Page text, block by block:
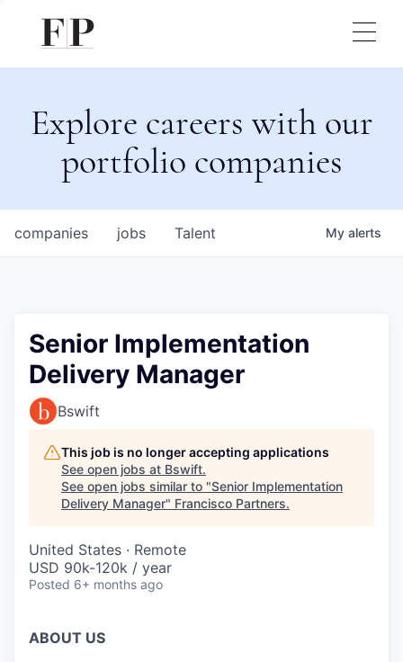
Explore careers with our
portfolio companies
jobs
companies Talent My alerts
Senior Implementation
Delivery Manager
Bswift
This job is no longer accepting applications
See open jobs at Bswift.
See open jobs similar to "Senior Implementation
Delivery Manager" Francisco Partners.
United States · Remote
USD 90k-120k / year
Posted 6+ months ago
ABOUT US